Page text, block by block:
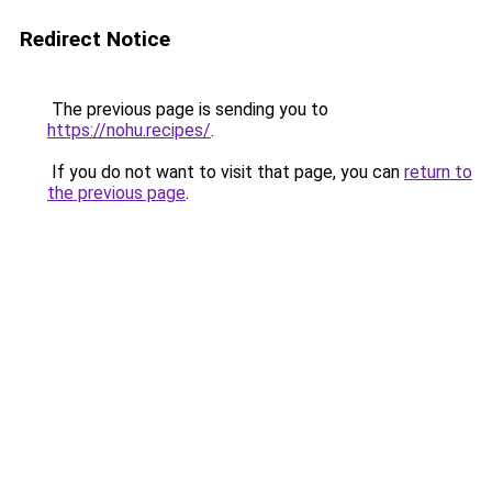
Redirect Notice
The previous page is sending you to
https://nohu.recipes/.
If you do not want to visit that page, you can return to
the previous page.